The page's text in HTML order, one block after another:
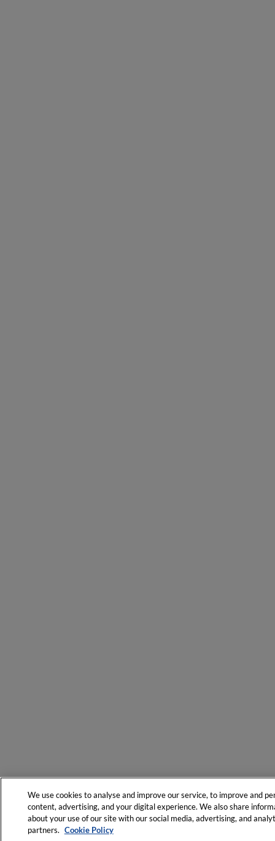
We use cookies to analyse and improve our service, to improve and
content, advertising, and your digital experience. We also share
about your use of our site with our social media, advertising, and
partners. Cookie Policy